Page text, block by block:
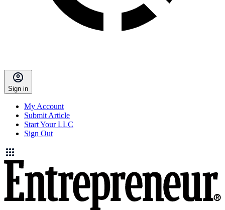
Sign in
My Account
Submit Article
Start Your LLC
Sign Out